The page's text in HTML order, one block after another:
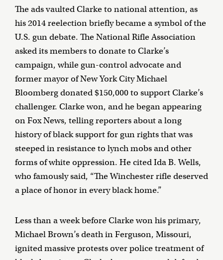
The ads vaulted Clarke to national attention, as
his 2014 reelection briefly became a symbol of the
U.S. gun debate. The National Rifle Association
asked its members to donate to Clarke’s
campaign, while gun-control advocate and
former mayor of New York City Michael
Bloomberg donated $150,000 to support Clarke’s
challenger. Clarke won, and he began appearing
on Fox News, telling reporters about a long
history of black support for gun rights that was
steeped in resistance to lynch mobs and other
forms of white oppression. He cited Ida B. Wells,
who famously said, “The Winchester rifle deserved
a place of honor in every black home.”
Less than a week before Clarke won his primary,
Michael Brown’s death in Ferguson, Missouri,
ignited massive protests over police treatment of